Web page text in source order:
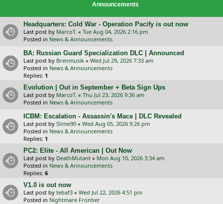
Announcements
Headquarters: Cold War - Operation Pacify is out now
Last post by MarcoT. « Tue Aug 04, 2026 2:16 pm
Posted in News & Announcements
BA: Russian Guard Specialization DLC | Announced
Last post by Brenmusik « Wed Jul 29, 2026 7:33 am
Posted in News & Announcements
Replies: 1
Evolution | Out in September + Beta Sign Ups
Last post by MarcoT. « Thu Jul 23, 2026 9:36 am
Posted in News & Announcements
ICBM: Escalation - Assassin's Mace | DLC Revealed
Last post by Slime90 « Wed Aug 05, 2026 9:26 pm
Posted in News & Announcements
Replies: 1
PC2: Elite - All American | Out Now
Last post by DeathMutant « Mon Aug 10, 2026 3:34 am
Posted in News & Announcements
Replies: 6
V1.0 is out now
Last post by tebaf3 « Wed Jul 22, 2026 4:51 pm
Posted in Nightmare Frontier